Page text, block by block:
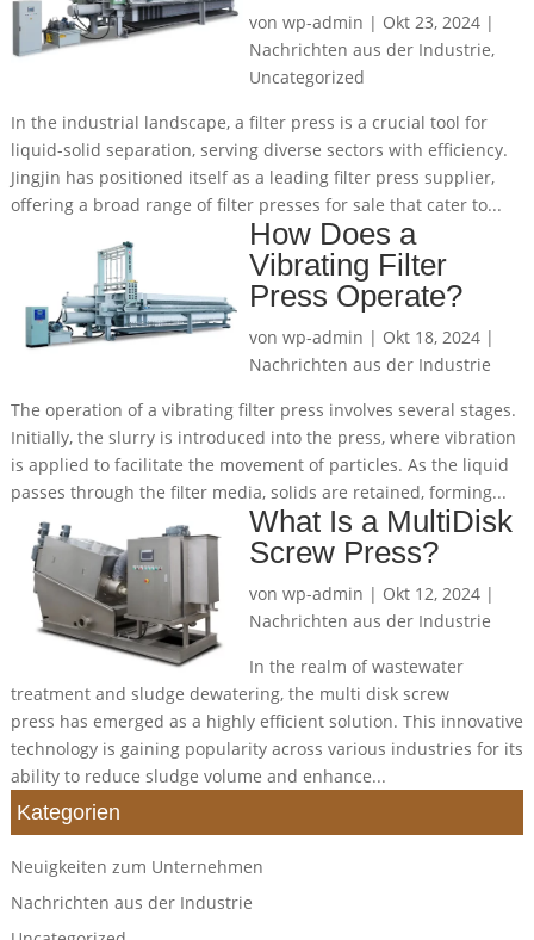
von wp-admin | Okt 23, 2024|
Nachrichten aus der Industrie,
Uncategorized
In the industrial landscape, a filter press is a crucial tool for
liquid-solid separation, serving diverse sectors with efficiency.
Jingjin has positioned itself as a leading filter press supplier,
offering a broad range of filter presses for sale that cater to...
How Does a
Vibrating Filter
Press Operate?
von wp-admin | Okt 18, 2024|
Nachrichten aus der Industrie
The operation of a vibrating filter press involves several stages.
Initially, the slurry is introduced into the press, where vibration
is applied to facilitate the movement of particles. As the liquid
passes through the filter media, solids are retained, forming...
What Is a MultiDisk
Screw Press?
von wp-admin | Okt 12, 2024|
Nachrichten aus der Industrie
In the realm of wastewater
treatment and sludge dewatering, the multi disk screw
press has emerged as a highly efficient solution. This innovative
technology is gaining popularity across various industries for its
ability to reduce sludge volume and enhance...
Kategorien
Neuigkeiten zum Unternehmen
Nachrichten aus der Industrie